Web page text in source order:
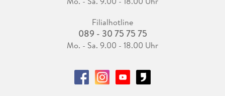
Filialhotline
089 - 30 75 75 75
Mo. - Sa. 9.00 - 18.00 Uhr